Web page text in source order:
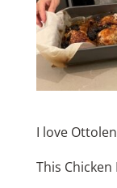
I love
This